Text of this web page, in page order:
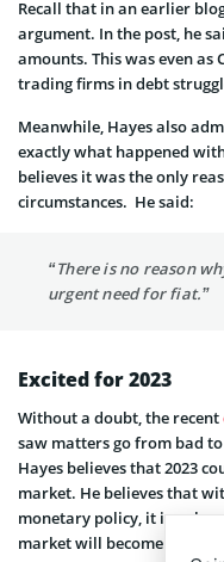
Recall that in an earlier
argument. In the post, he
amounts. This was even as
trading firms in debt
Meanwhile, Hayes also
exactly what happened
believes it was the only
circumstances. He said:
“There is no reason
urgent need for fiat.”
Excited for 2023
Without a doubt, the recent
saw matters go from bad
Hayes believes that 2023
market. He believes that
monetary policy, it is only
market will become